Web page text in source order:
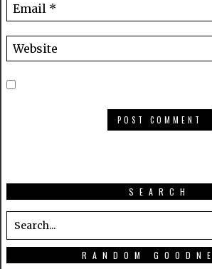
SEARCH
RANDOM